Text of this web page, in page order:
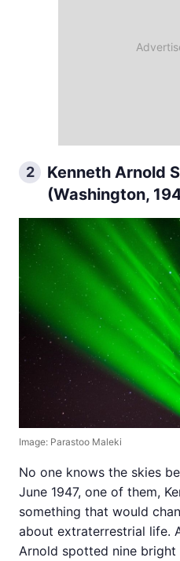
2
Kenneth Arnold
(Washington,
Image: Parastoo Maleki
No one knows the skies
June 1947, one of them,
something that would
about extraterrestrial life.
Arnold spotted nine